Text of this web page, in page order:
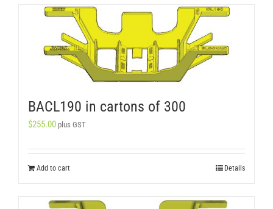
BACL190 in cartons of 300
$255.00 plus GST
Add to cart Details